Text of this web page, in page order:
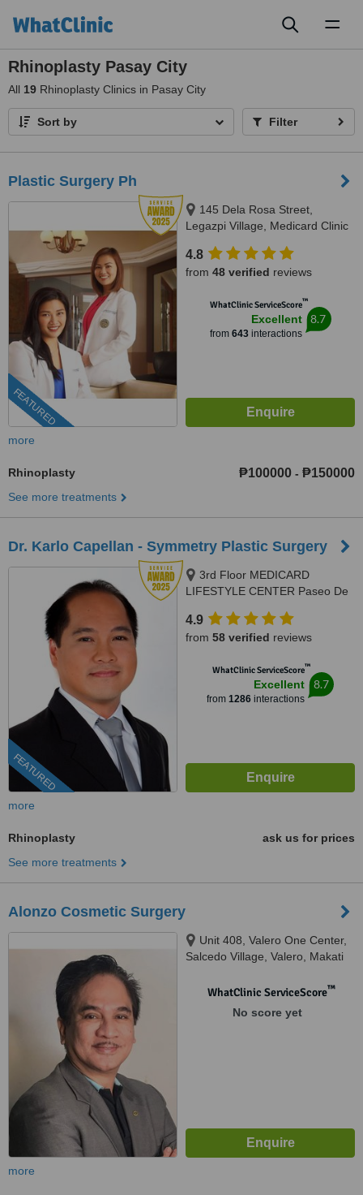
Rhinoplasty Pasay City
All 19 Rhinoplasty Clinics in Pasay City
Sort by Filter
Plastic Surgery Ph
FEATURED
145 Dela Rosa Street,
Legazpi Village, Medicard Clinic
4.8
from 48 verified reviews
WhatClinic ServiceScore™
Excellent
from 643interactions
8.7
more
Rhinoplasty ₱100000 - ₱150000
See more treatments
Dr. Karlo Capellan - Symmetry Plastic Surgery
FEATURED
3rd Floor MEDICARD
LIFESTYLE CENTER Paseo De
Avenue, Makati City, Philippines,
Makati
4.9
from 58 verified reviews
WhatClinic ServiceScore™
Excellent
from 1286 interactions
8.7
more
Rhinoplasty
ask us for prices
See more treatments
Alonzo Cosmetic Surgery
Unit 408, Valero One Center,
Salcedo Village, Valero, Makati
1227WhatClinic ServiceScore™
No score yet
more